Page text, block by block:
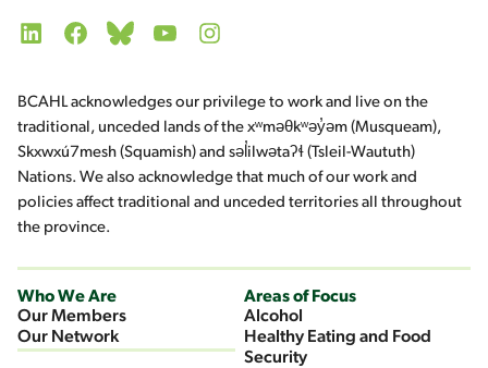
LinkedInFacebookBlueskyYouTubeInstagram
BCAHL acknowledges our privilege to work and live on the
traditional, unceded lands of the xʷməθkʷəy̓əm (Musqueam),
Skxwxú7mesh (Squamish) and səl̓ilwətaʔɬ (Tsleil-Waututh)
Nations. We also acknowledge that much of our work and
policies affect traditional and unceded territories all throughout
the province.
Who We Are
Our Members
Our Network
Areas of Focus
Alcohol
Healthy Eating and Food
Security